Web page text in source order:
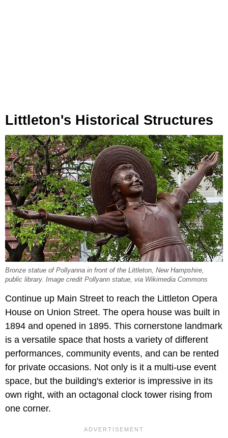
Littleton's Historical Structures
Bronze statue of Pollyanna in front of the Littleton, New Hampshire,
public library. Image credit Pollyann statue, via Wikimedia Commons
Continue up Main Street to reach the Littleton Opera
House on Union Street. The opera house was built in
1894 and opened in 1895. This cornerstone landmark
is a versatile space that hosts a variety of different
performances, community events, and can be rented
for private occasions. Not only is it a multi-use event
space, but the building's exterior is impressive in its
own right, with an octagonal clock tower rising from
one corner.